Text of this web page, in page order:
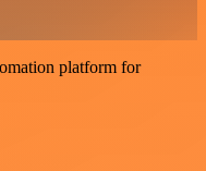
platform for